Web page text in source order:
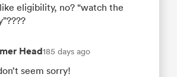
eligibility, no? “watch the
Head185 days ago
seem sorry!